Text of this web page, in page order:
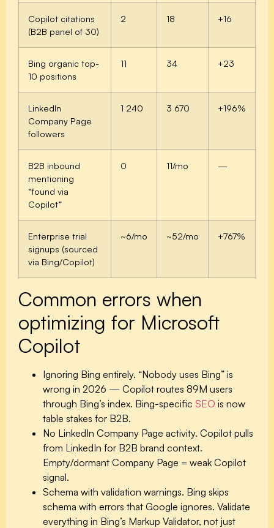
Copilot citations
(B2B panel of 30)
2 18 +16
Bing organic top-
10 positions
11 34 +23
LinkedIn
Company Page
followers
1 240 3 670 +196%
B2B inbound
mentioning
“found via
Copilot”
0 11/mo —
Enterprise trial
signups (sourced
via Bing/Copilot)
~6/mo ~52/mo +767%
Common errors when
optimizing for Microsoft
Copilot
Ignoring Bing entirely. “Nobody uses Bing” is
wrong in 2026 — Copilot routes 89M users
through Bing’s index. Bing-specific SEO is now
table stakes for B2B.
No LinkedIn Company Page activity. Copilot pulls
from LinkedIn for B2B brand context.
Empty/dormant Company Page = weak Copilot
signal.
Schema with validation warnings. Bing skips
schema with errors that Google ignores. Validate
everything in Bing’s Markup Validator, not just